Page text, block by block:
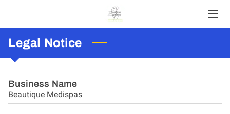
HOME
ABOUT US
SERVICES
Legal Notice
Business Name
Beautique Medispas